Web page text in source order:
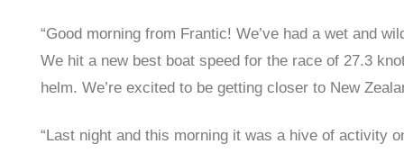
“Good morning from Frantic! We’ve had a wet and
We hit a new best boat speed for the race of 27.3
helm. We’re excited to be getting closer to New
“Last night and this morning it was a hive of activity